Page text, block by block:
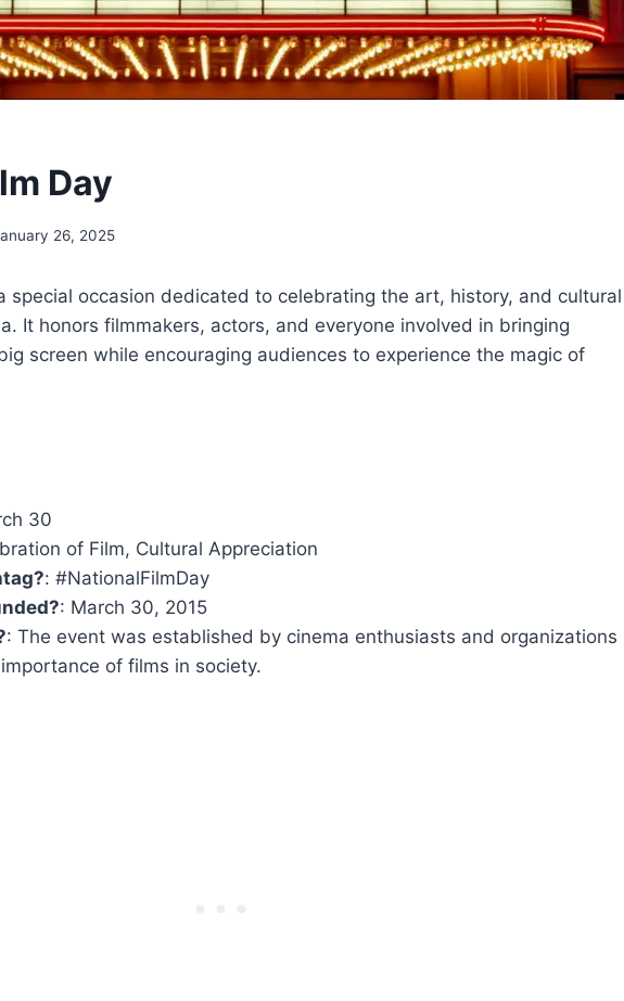
Day
26, 2025
special occasion dedicated to celebrating the art, history, and cultural
It honors filmmakers, actors, and everyone involved in bringing
screen while encouraging audiences to experience the magic of
30
of Film, Cultural Appreciation
: #NationalFilmDay
: March 30, 2015
: The event was established by cinema enthusiasts and organizations
of films in society.